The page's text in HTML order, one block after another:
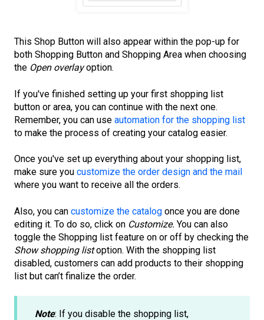
This Shop Button will also appear within the pop-up for
both Shopping Button and Shopping Area when choosing
the Open overlayoption.
If you've finished setting up your first shopping list
button or area, you can continue with the next one.
Remember, you can use automation for the shopping list
to make the process of creating your catalog easier.
Once you've set up everything about your shopping list,
make sure you customize the order design and the mail
where you want to receive all the orders.
Also, you can customize the catalog once you are done
editing it. To do so, click on Customize. You can also
toggle the Shopping list feature on or off by checking the
Show shopping listoption. With the shopping list
disabled, customers can add products to their shopping
list but can’t finalize the order.
Note: If you disable the shopping list,